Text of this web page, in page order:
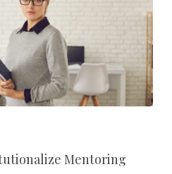
Mentoring